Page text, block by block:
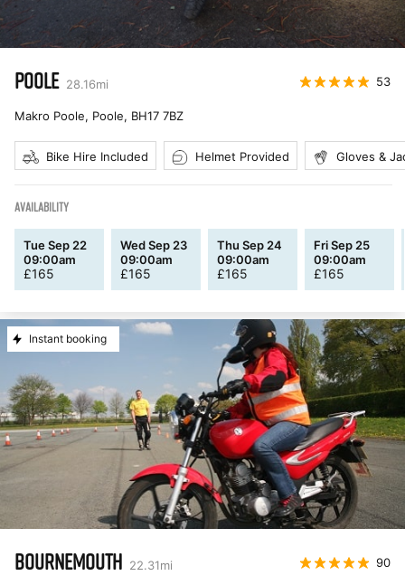
POOLE 28.16mi 53
Makro Poole, Poole, BH17 7BZ
Bike Hire Included Helmet Provided Gloves &
AVAILABILITY
Tue Sep 22
09:00am
£165
Wed Sep 23
09:00am
£165
Thu Sep 24
09:00am
£165
Fri Sep 25
09:00am
£165
Instant booking
BOURNEMOUTH 22.31mi 90